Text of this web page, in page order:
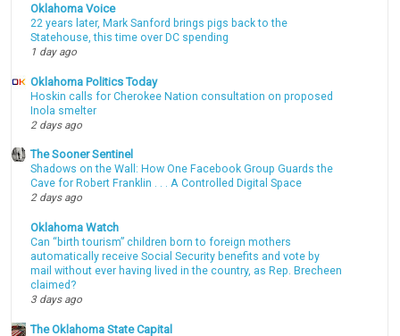
Oklahoma Voice
22 years later, Mark Sanford brings pigs back to the
Statehouse, this time over DC spending
1 day ago
Oklahoma Politics Today
Hoskin calls for Cherokee Nation consultation on proposed
Inola smelter
2 days ago
The Sooner Sentinel
Shadows on the Wall: How One Facebook Group Guards the
Cave for Robert Franklin . . . A Controlled Digital Space
2 days ago
Oklahoma Watch
Can “birth tourism” children born to foreign mothers
automatically receive Social Security benefits and vote by
mail without ever having lived in the country, as Rep. Brecheen
claimed?
3 days ago
The Oklahoma State Capital